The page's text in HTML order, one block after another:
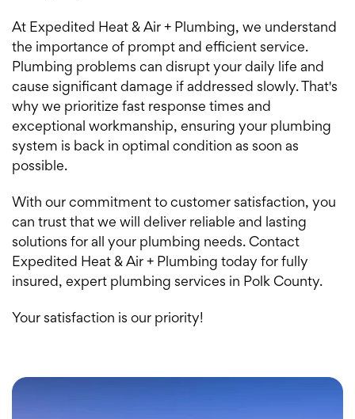
At Expedited Heat & Air + Plumbing, we understand
the importance of prompt and efficient service.
Plumbing problems can disrupt your daily life and
cause significant damage if addressed slowly. That's
why we prioritize fast response times and
exceptional workmanship, ensuring your plumbing
system is back in optimal condition as soon as
possible.
With our commitment to customer satisfaction, you
can trust that we will deliver reliable and lasting
solutions for all your plumbing needs. Contact
Expedited Heat & Air + Plumbing today for fully
insured, expert plumbing services in Polk County.
Your satisfaction is our priority!